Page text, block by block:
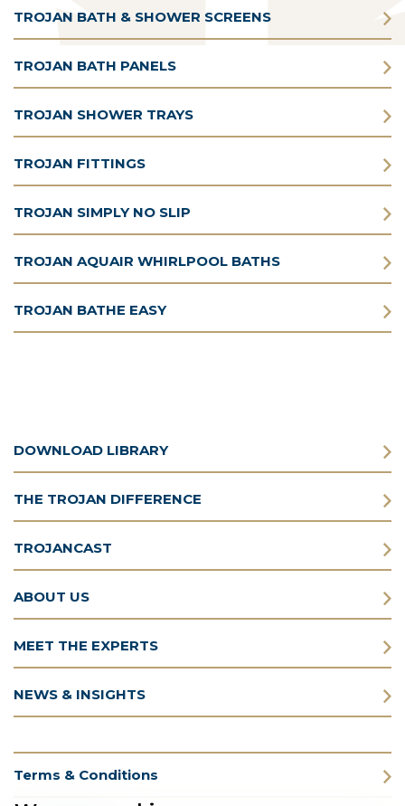
TROJAN BATH & SHOWER SCREENS
TROJAN BATH PANELS
TROJAN SHOWER TRAYS
TROJAN FITTINGS
TROJAN SIMPLY NO SLIP
TROJAN AQUAIR WHIRLPOOL BATHS
TROJAN BATHE EASY
DOWNLOAD LIBRARY
THE TROJAN DIFFERENCE
TROJANCAST
ABOUT US
MEET THE EXPERTS
NEWS & INSIGHTS
Terms & Conditions